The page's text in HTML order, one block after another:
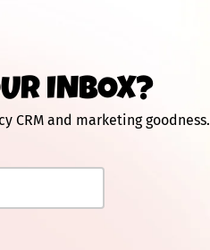
INBOX?
CRM and marketing goodness.